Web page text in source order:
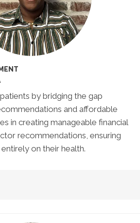
by bridging the gap
and affordable
in creating manageable financial
recommendations, ensuring
on their health.